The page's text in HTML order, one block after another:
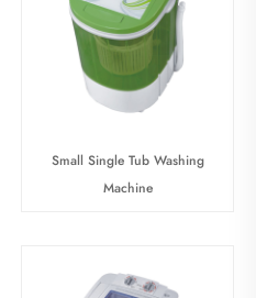
Small Single Tub Washing
Machine